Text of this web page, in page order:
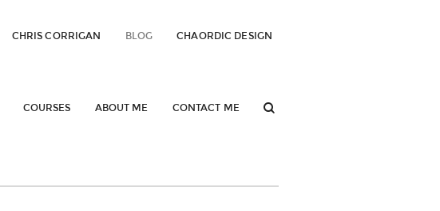
CHRIS CORRIGAN BLOG CHAORDIC DESIGN
COURSES ABOUT ME CONTACT ME